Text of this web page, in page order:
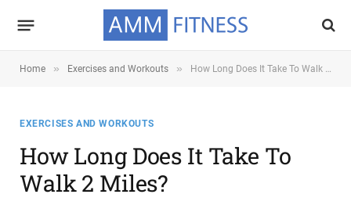
Home » Exercises and Workouts » How Long Does It Take To Walk 2 Miles?
EXERCISES AND WORKOUTS
How Long Does It Take To
Walk 2 Miles?